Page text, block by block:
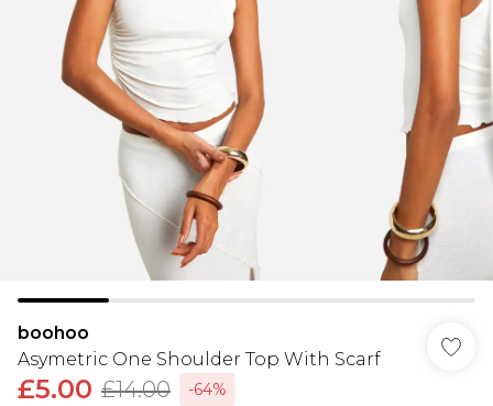
boohoo
Asymetric One Shoulder Top With Scarf
£5.00 £14.00
-64%